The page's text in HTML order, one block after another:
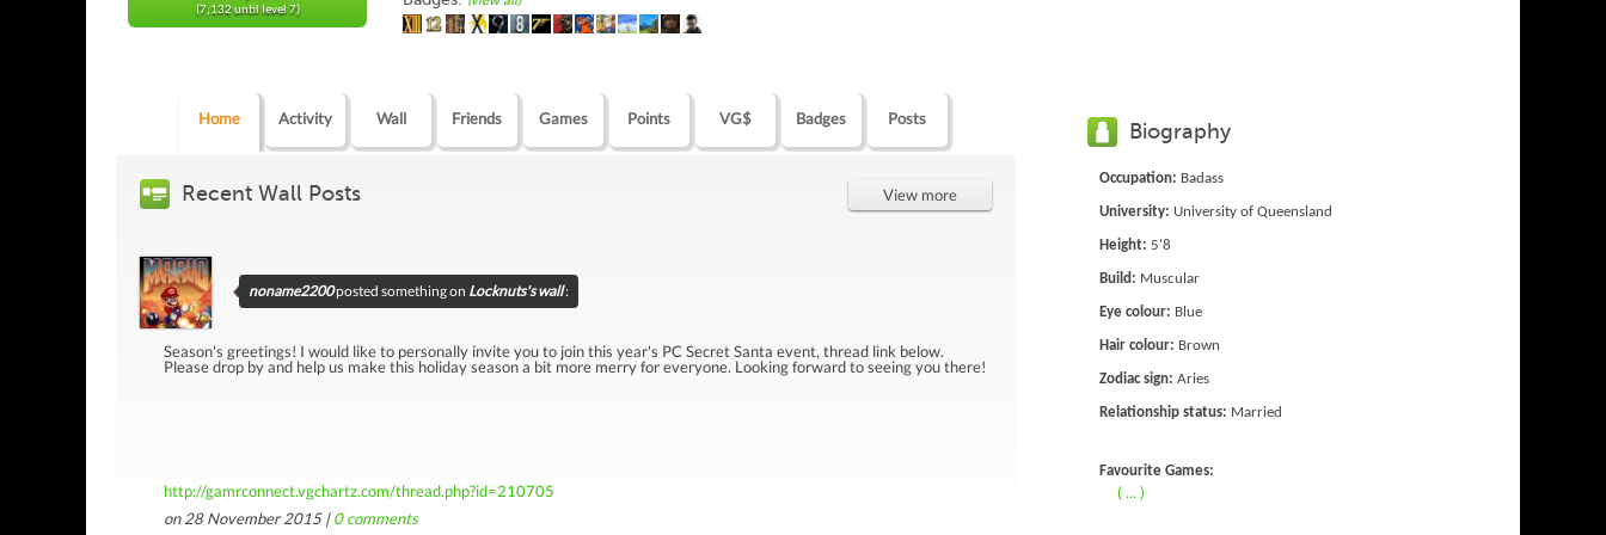
(7,132 until level 7)
Home Activity Wall Friends Games Points VG$ Badges Posts
Recent Wall Posts View more
noname2200posted something on Locknuts's wall:
Season's greetings! I would like to personally invite you to join this year's PC Secret Santa event, thread link below.
Please drop by and help us make this holiday season a bit more merry for everyone. Looking forward to seeing you there!
http://gamrconnect.vgchartz.com/thread.php?id=210705
on 28 November 2015 |0comments
Biography
Occupation: Badass
University: University of Queensland
Height: 5'8
Build: Muscular
Eye colour: Blue
Hair colour: Brown
Zodiac sign: Aries
Relationship status: Married
Favourite Games:
( ... )